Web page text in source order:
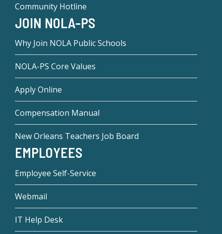
Community Hotline
JOIN NOLA-PS
Why Join NOLA Public Schools
NOLA-PS Core Values
Apply Online
Compensation Manual
New Orleans Teachers Job Board
EMPLOYEES
Employee Self-Service
Webmail
IT Help Desk